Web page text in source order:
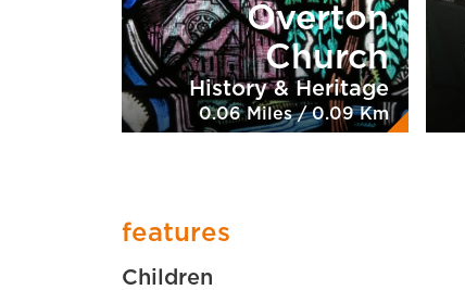
Overton
Church
History & Heritage
0.06 Miles / 0.09 Km
features
Children